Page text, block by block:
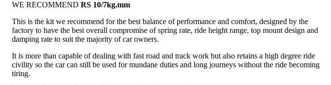
£925.00
£975.00
WE RECOMMEND RS 10/7kg.mm
This is the kit we recommend for the best balance of performance and comfort, designed by the
factory to have the best overall compromise of spring rate, ride height range, top mount design and
damping rate to suit the majority of car owners.
It is more than capable of dealing with fast road and track work but also retains a high degree ride
civility so the car can still be used for mundane duties and long journeys without the ride becoming
tiring.